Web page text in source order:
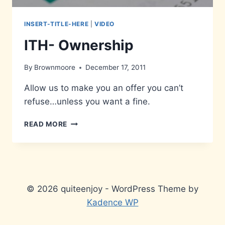
INSERT-TITLE-HERE VIDEO
ITH- Ownership
By Brownmoore December 17, 2011
Allow us to make you an offer you can’t
refuse…unless you want a fine.
READ MORE ITH-
© 2026 quiteenjoy - WordPress Theme by
Kadence WP